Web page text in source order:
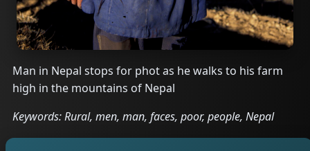
Man in Nepal stops for phot as he walks to his farm
high in the mountains of Nepal
Keywords: Rural, men, man, faces, poor, people, Nepal